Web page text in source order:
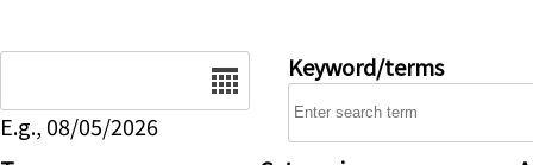
E.g., 08/05/2026
Keyword/terms